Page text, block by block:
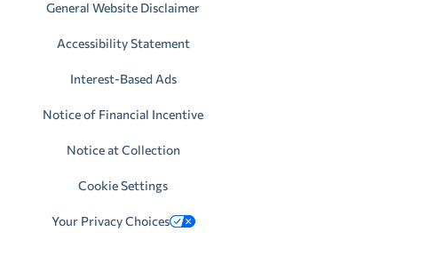
General Website Disclaimer
Accessibility Statement
Interest-Based Ads
Notice of Financial Incentive
Notice at Collection
Cookie Settings
Your Privacy Choices